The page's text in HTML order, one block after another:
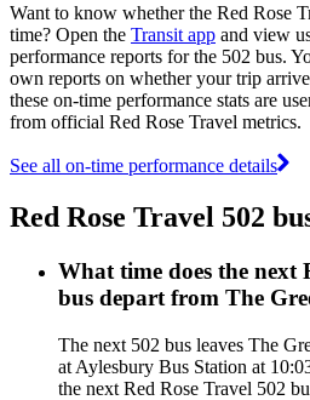
Want to know whether the Red Rose
time? Open the Transit app and view
performance reports for the 502 bus.
own reports on whether your trip
these on-time performance stats are
from official Red Rose Travel metrics.
See all on-time performance details
Red Rose Travel 502
What time does the next
bus depart from The
The next 502 bus leaves The
at Aylesbury Bus Station at
the next Red Rose Travel 502